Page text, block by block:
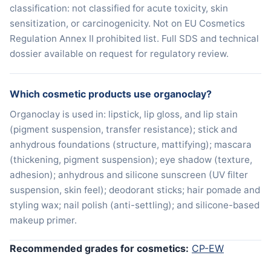
classification: not classified for acute toxicity, skin
sensitization, or carcinogenicity. Not on EU Cosmetics
Regulation Annex II prohibited list. Full SDS and technical
dossier available on request for regulatory review.
Which cosmetic products use organoclay?
Organoclay is used in: lipstick, lip gloss, and lip stain
(pigment suspension, transfer resistance); stick and
anhydrous foundations (structure, mattifying); mascara
(thickening, pigment suspension); eye shadow (texture,
adhesion); anhydrous and silicone sunscreen (UV filter
suspension, skin feel); deodorant sticks; hair pomade and
styling wax; nail polish (anti-settling); and silicone-based
makeup primer.
Recommended grades for cosmetics: CP-EW